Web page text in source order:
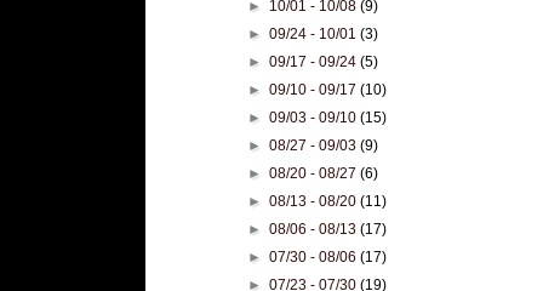
► 10/01 - 10/08(9)
►09/24 - 10/01(3)
►09/17 - 09/24(5)
►09/10 - 09/17(10)
►09/03 - 09/10(15)
►08/27 - 09/03(9)
►08/20 - 08/27(6)
►08/13 - 08/20(11)
►08/06 - 08/13(17)
►07/30 - 08/06(17)
►07/23 - 07/30(19)